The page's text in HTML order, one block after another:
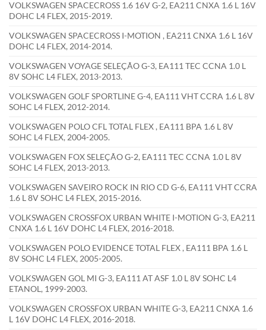
VOLKSWAGEN SPACECROSS 1.6 16V G-2, EA211 CNXA 1.6 L 16V
DOHC L4 FLEX, 2015-2019.
VOLKSWAGEN SPACECROSS I-MOTION , EA211 CNXA 1.6 L 16V
DOHC L4 FLEX, 2014-2014.
VOLKSWAGEN VOYAGE SELEÇÃO G-3, EA111 TEC CCNA 1.0 L
8V SOHC L4 FLEX, 2013-2013.
VOLKSWAGEN GOLF SPORTLINE G-4, EA111 VHT CCRA 1.6 L 8V
SOHC L4 FLEX, 2012-2014.
VOLKSWAGEN POLO CFL TOTAL FLEX , EA111 BPA 1.6 L 8V
SOHC L4 FLEX, 2004-2005.
VOLKSWAGEN FOX SELEÇÃO G-2, EA111 TEC CCNA 1.0 L 8V
SOHC L4 FLEX, 2013-2013.
VOLKSWAGEN SAVEIRO ROCK IN RIO CD G-6, EA111 VHT CCRA
1.6 L 8V SOHC L4 FLEX, 2015-2016.
VOLKSWAGEN CROSSFOX URBAN WHITE I-MOTION G-3, EA211
CNXA 1.6 L 16V DOHC L4 FLEX, 2016-2018.
VOLKSWAGEN POLO EVIDENCE TOTAL FLEX , EA111 BPA 1.6 L
8V SOHC L4 FLEX, 2005-2005.
VOLKSWAGEN GOL MI G-3, EA111 AT ASF 1.0 L 8V SOHC L4
ETANOL, 1999-2003.
VOLKSWAGEN CROSSFOX URBAN WHITE G-3, EA211 CNXA 1.6
L 16V DOHC L4 FLEX, 2016-2018.